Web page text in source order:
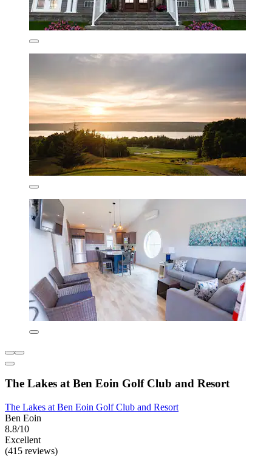
The Lakes at Ben Eoin Golf Club and Resort
The Lakes at Ben Eoin Golf Club and Resort
Ben Eoin
8.8/10
Excellent
(415 reviews)